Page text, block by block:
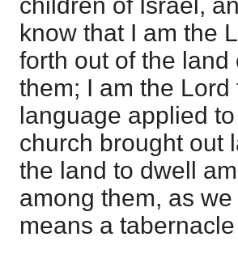
children of Israel,
know that I am the
forth out of the
them; I am the
language applied
church brought out
the land to dwell
among them, as
means a